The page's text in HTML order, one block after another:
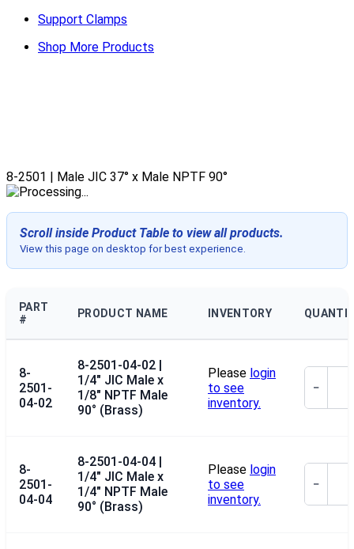
Support Clamps
Shop More Products
8-2501 | Male JIC 37° x Male NPTF 90°
Scroll inside Product Table to view all products.
View this page on desktop for best experience.
PART
#
PRODUCT NAME INVENTORY
8-
2501-
04-02
8-2501-04-02 |
1/4" JIC Male x
1/8" NPTF Male
90° (Brass)
Please login
to see
inventory.
−
8-
2501-
04-04
8-2501-04-04 |
1/4" JIC Male x
1/4" NPTF Male
90° (Brass)
Please login
to see
inventory.
−